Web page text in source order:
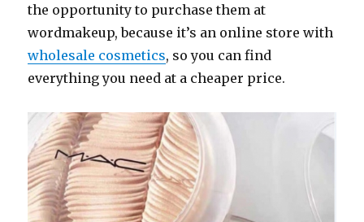
the opportunity to purchase them at
wordmakeup, because it’s an online store with
wholesale cosmetics, so you can find
everything you need at a cheaper price.